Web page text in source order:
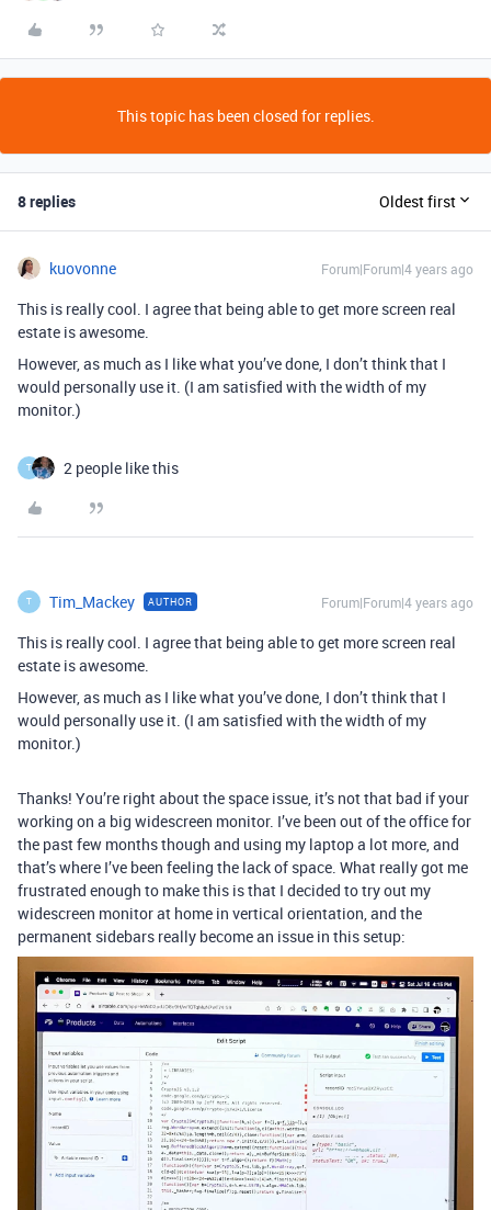
This topic has been closed for replies.
8 replies Oldest first
kuovonne Forum|Forum|4 years ago
This is really cool. I agree that being able to get more screen real
estate is awesome.
However, as much as I like what you’ve done, I don’t think that I
would personally use it. (I am satisfied with the width of my
monitor.)
T 2 people like this
T Tim_Mackey AUTHOR Forum|Forum|4 years ago
This is really cool. I agree that being able to get more screen real
estate is awesome.
However, as much as I like what you’ve done, I don’t think that I
would personally use it. (I am satisfied with the width of my
monitor.)
Thanks! You’re right about the space issue, it’s not that bad if your
working on a big widescreen monitor. I’ve been out of the office for
the past few months though and using my laptop a lot more, and
that’s where I’ve been feeling the lack of space. What really got me
frustrated enough to make this is that I decided to try out my
widescreen monitor at home in vertical orientation, and the
permanent sidebars really become an issue in this setup: